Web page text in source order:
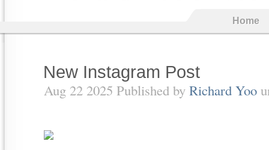
Home
New Instagram Post
Aug 22 2025 Published by Richard Yoo